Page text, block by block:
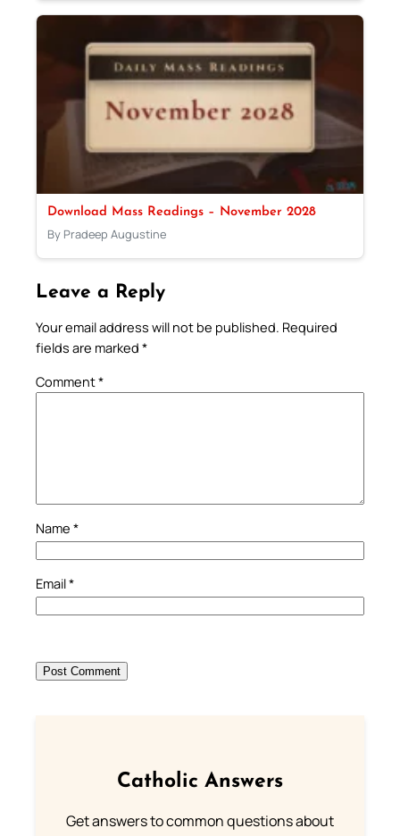
Download Mass Readings – November 2028
By Pradeep Augustine
Leave a Reply
Your email address will not be published. Required
fields are marked *
Comment*
Name *
Email*
Catholic Answers
Get answers to common questions about